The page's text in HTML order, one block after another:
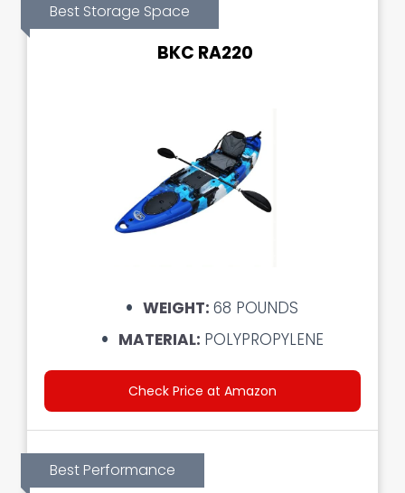
Best Storage Space
BKC RA220
WEIGHT: 68 POUNDS
MATERIAL: POLYPROPYLENE
Check Price at Amazon
Best Performance